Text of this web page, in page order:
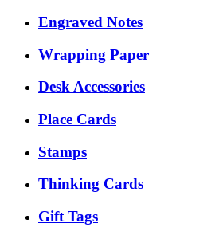
Engraved Notes
Wrapping Paper
Desk Accessories
Place Cards
Stamps
Thinking Cards
Gift Tags